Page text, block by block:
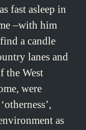
fast asleep in
–with him
a candle
lanes and
the West
were
as